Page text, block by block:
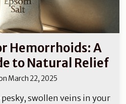
Hemorrhoids: A
to Natural Relief
March 22, 2025
swollen veins in your